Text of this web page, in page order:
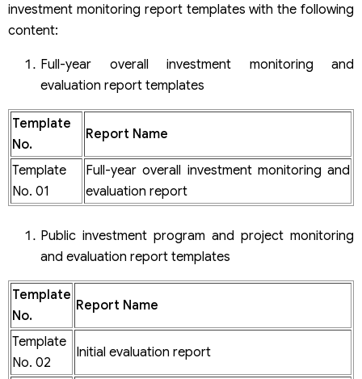
investment monitoring report templates with the following
content:
Full-year overall investment monitoring and
evaluation report templates
Template
No.
Report Name
Template
No. 01
Full-year overall investment monitoring and
evaluation report
Public investment program and project monitoring
and evaluation report templates
Template
No.
Report Name
Template
No. 02
Initial evaluation report